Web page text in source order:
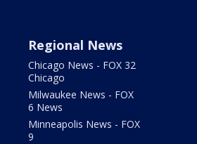
Regional News
Chicago News - FOX 32
Chicago
Milwaukee News - FOX
6 News
Minneapolis News - FOX
9